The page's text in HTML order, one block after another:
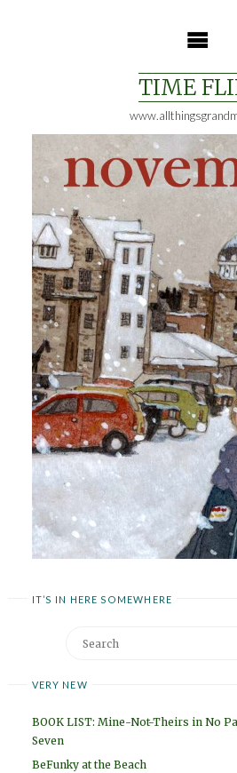
TIME
IT’S IN HERE SOMEWHERE
VERY NEW
BOOK LIST: Mine-Not-Theirs in No
Seven
BeFunky at the Beach